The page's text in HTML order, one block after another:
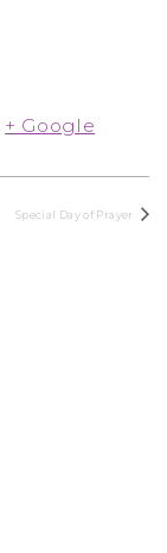
+ Google
Special Day of Prayer